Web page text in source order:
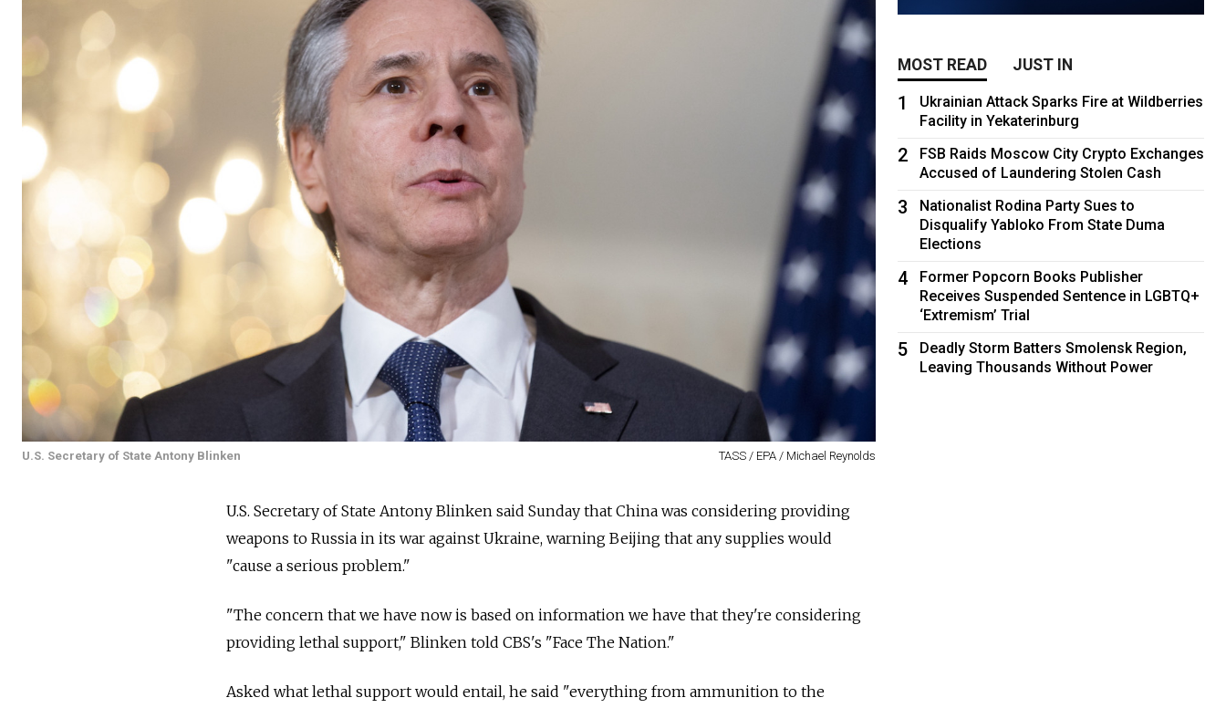
U.S. Secretary of State Antony Blinken TASS / EPA / Michael Reynolds
U.S. Secretary of State Antony Blinken said Sunday that China was considering providing
weapons to Russia in its war against Ukraine, warning Beijing that any supplies would
"cause a serious problem."
"The concern that we have now is based on information we have that they're considering
providing lethal support," Blinken told CBS's "Face The Nation."
Asked what lethal support would entail, he said "everything from ammunition to the
MOST READ JUST IN
1
Ukrainian Attack Sparks Fire at Wildberries
Facility in Yekaterinburg
2
FSB Raids Moscow City Crypto Exchanges
Accused of Laundering Stolen Cash
3
Nationalist Rodina Party Sues to
Disqualify Yabloko From State Duma
Elections
4
Former Popcorn Books Publisher
Receives Suspended Sentence in LGBTQ+
‘Extremism’ Trial
5
Deadly Storm Batters Smolensk Region,
Leaving Thousands Without Power